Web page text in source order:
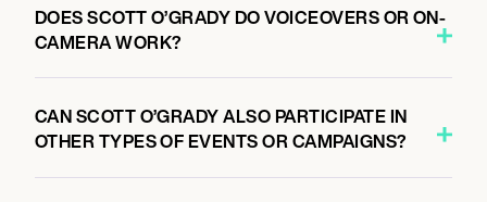
DOES SCOTT O’GRADY DO VOICEOVERS OR ON-
CAMERA WORK?
CAN SCOTT O’GRADY ALSO PARTICIPATE IN
OTHER TYPES OF EVENTS OR CAMPAIGNS?